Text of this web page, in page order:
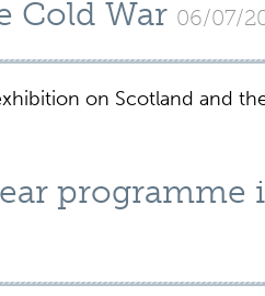
Cold War 06/07/
on Scotland and
programme